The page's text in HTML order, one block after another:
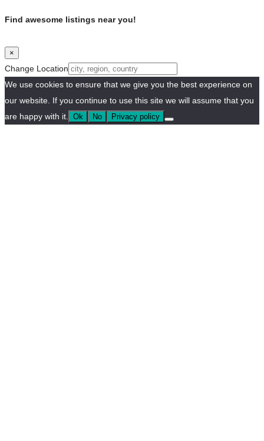
Find awesome listings near you!
×
Change Location
We use cookies to ensure that we give you the best experience on
our website. If you continue to use this site we will assume that you
are happy with it.
Ok No Privacy policy